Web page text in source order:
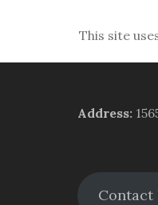
This site
Address:
Contact